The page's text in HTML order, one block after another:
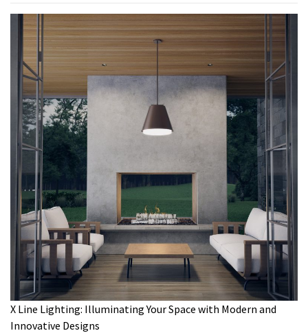
X Line Lighting: Illuminating Your Space with Modern and
Innovative Designs